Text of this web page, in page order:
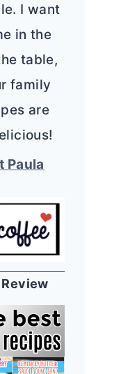
I want
in the
table,
family
are
Paula